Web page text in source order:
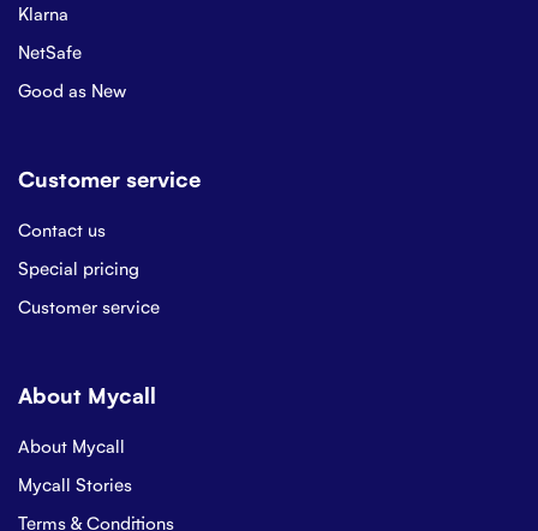
Klarna
NetSafe
Good as New
Customer service
Contact us
Special pricing
Customer service
About Mycall
About Mycall
Mycall Stories
Terms & Conditions